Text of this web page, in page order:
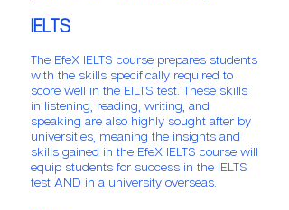
IELTS
The EfeX IELTS course prepares students
with the skills specifically required to
score well in the EILTS test. These skills
in listening, reading, writing, and
speaking are also highly sought after by
universities, meaning the insights and
skills gained in the EfeX IELTS course will
equip students for success in the IELTS
test AND in a university overseas.